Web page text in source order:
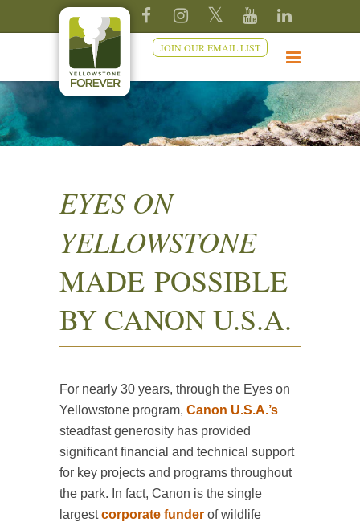
JOIN OUR EMAIL LIST
EYES ON
YELLOWSTONE
MADE POSSIBLE
BY CANON U.S.A.
For nearly 30 years, through the Eyes on
Yellowstone program, Canon U.S.A.’s
steadfast generosity has provided
significant financial and technical support
for key projects and programs throughout
the park. In fact, Canon is the single
largestcorporate funder of wildlife